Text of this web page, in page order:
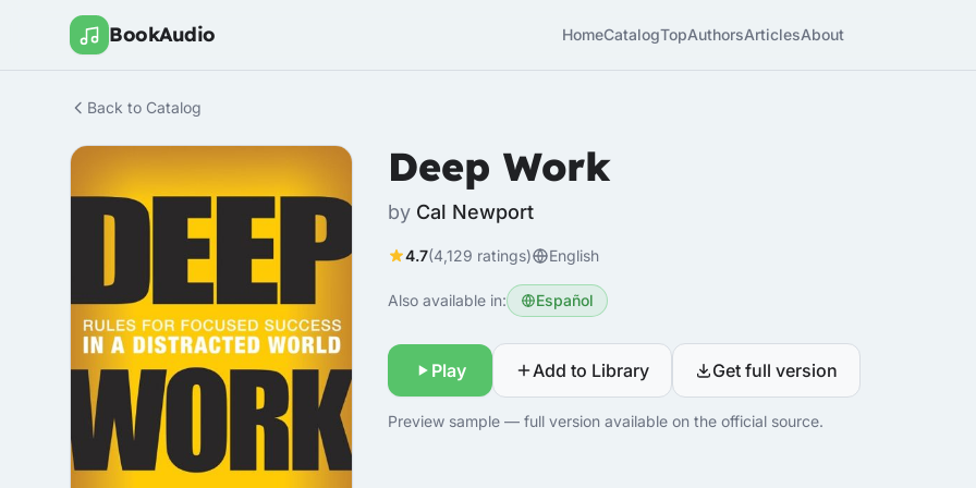
BookAudio HomeCatalogTopAuthorsArticlesAbout
Back to Catalog
Deep Work
by Cal Newport
4.7(4,129 ratings) English
Also available in: Español
Play Add to Library Get full version
Preview sample — full version available on the official source.